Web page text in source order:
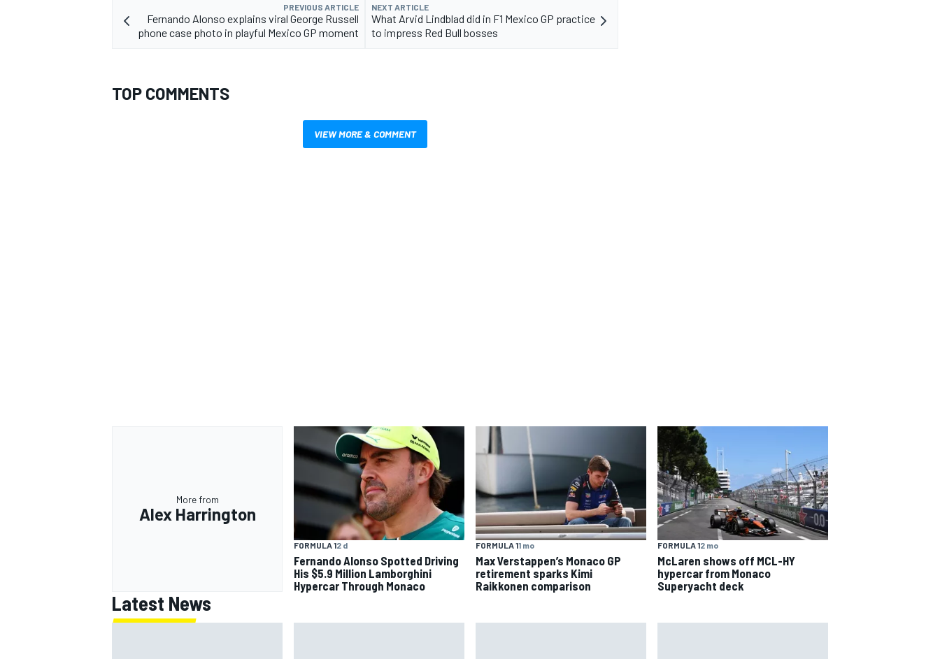
PREVIOUS ARTICLE
Fernando Alonso explains viral George Russell
phone case photo in playful Mexico GP moment
NEXT ARTICLE
What Arvid Lindblad did in F1 Mexico GP practice
to impress Red Bull bosses
TOP COMMENTS
VIEW MORE & COMMENT
More from
Alex Harrington
FORMULA 12 d
Fernando Alonso Spotted Driving
His $5.9 Million Lamborghini
Hypercar Through Monaco
FORMULA 11 mo
Max Verstappen’s Monaco GP
retirement sparks Kimi
Raikkonen comparison
FORMULA 12 mo
McLaren shows off MCL-HY
hypercar from Monaco
Superyacht deck
Latest News